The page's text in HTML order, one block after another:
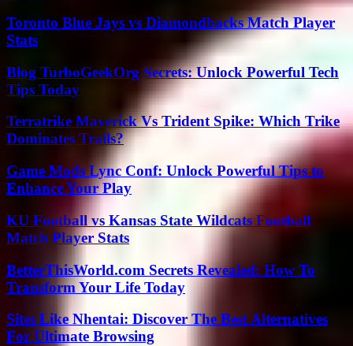
Toronto Blue Jays vs Diamondbacks Match Player
Stats
Blog TurboGeekOrg Secrets: Unlock Powerful Tech
Tips Today
Terratrike Maverick Vs Trident Spike: Which Trike
Dominates Trails?
Game Mods Lync Conf: Unlock Powerful Tips to
Enhance Your Play
KU Football vs Kansas State Wildcats Football
Match Player Stats
BetterThisWorld.com Secrets Revealed: How To
Transform Your Life Today
Sites Like Nhentai: Discover The Best Alternatives
For Ultimate Browsing